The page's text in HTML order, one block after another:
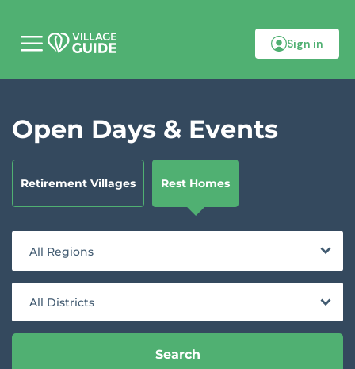
b
m
e
n
Sign in
Open Days & Events
Retirement Villages Rest Homes
All Regions
All Districts
Search